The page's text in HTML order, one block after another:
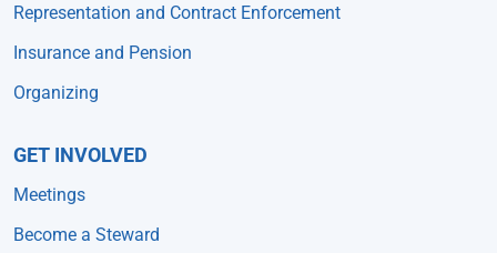
Representation and Contract Enforcement
Insurance and Pension
Organizing
GET INVOLVED
Meetings
Become a Steward